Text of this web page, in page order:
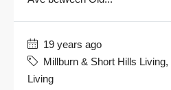
19 years ago
Millburn & Short Hills Living,
Living